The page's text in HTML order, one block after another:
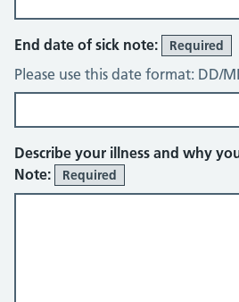
End date of sick note: Required
Please use this date format: DD/
Describe your illness and why
Note:
Required